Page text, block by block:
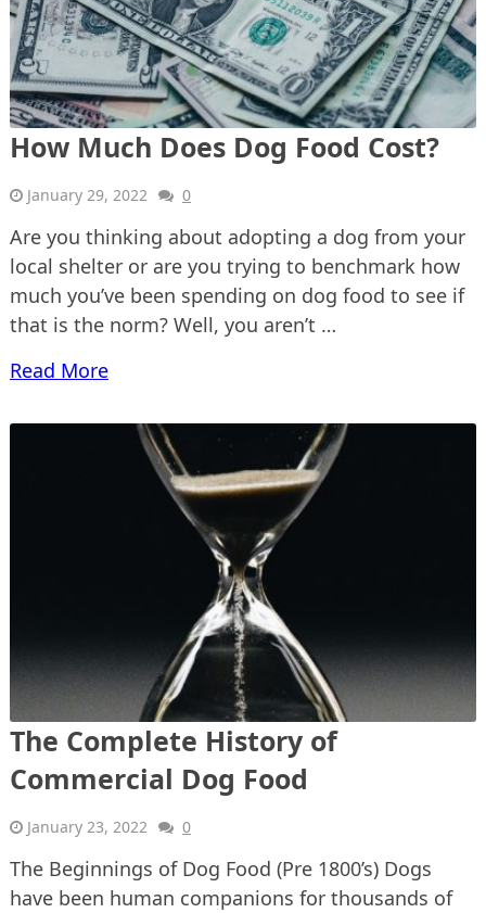
How Much Does Dog Food Cost?
January 29, 2022 0
Are you thinking about adopting a dog from your
local shelter or are you trying to benchmark how
much you’ve been spending on dog food to see if
that is the norm? Well, you aren’t …
Read More
The Complete History of
Commercial Dog Food
January 23, 2022 0
The Beginnings of Dog Food (Pre 1800’s) Dogs
have been human companions for thousands of